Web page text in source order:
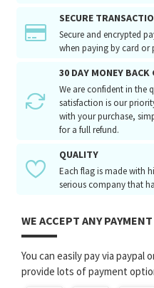
SECURE
Secure and encrypted
when paying by card or
30 DAY MONEY BACK
We are confident in the
satisfaction is our
with your purchase,
for a full refund.
QUALITY
Each flag is made with
serious company that
WE ACCEPT ANY
You can easily pay via paypal
provide lots of payment